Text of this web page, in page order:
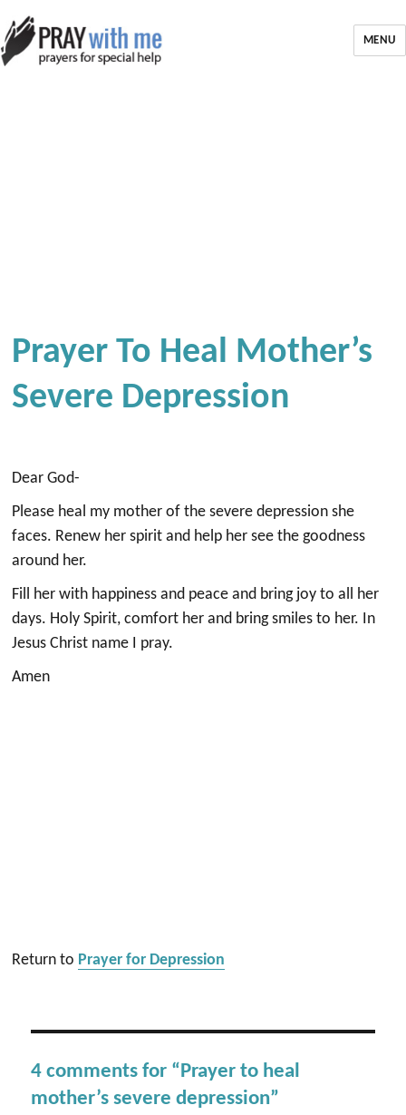
MENU
Prayer To Heal Mother’s
Severe Depression
Dear God-
Please heal my mother of the severe depression she
faces. Renew her spirit and help her see the goodness
around her.
Fill her with happiness and peace and bring joy to all her
days. Holy Spirit, comfort her and bring smiles to her. In
Jesus Christ name I pray.
Amen
Return to Prayer for Depression
4 comments for “Prayer to heal
mother’s severe depression”